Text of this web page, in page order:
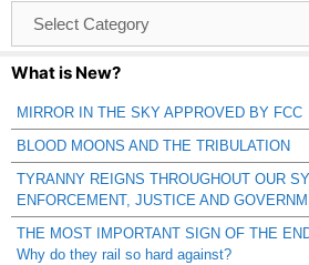
Catagories
What is New?
MIRROR IN THE SKY APPROVED BY FCC
BLOOD MOONS AND THE TRIBULATION
TYRANNY REIGNS THROUGHOUT OUR
ENFORCEMENT, JUSTICE AND
THE MOST IMPORTANT SIGN OF THE
Why do they rail so hard against?